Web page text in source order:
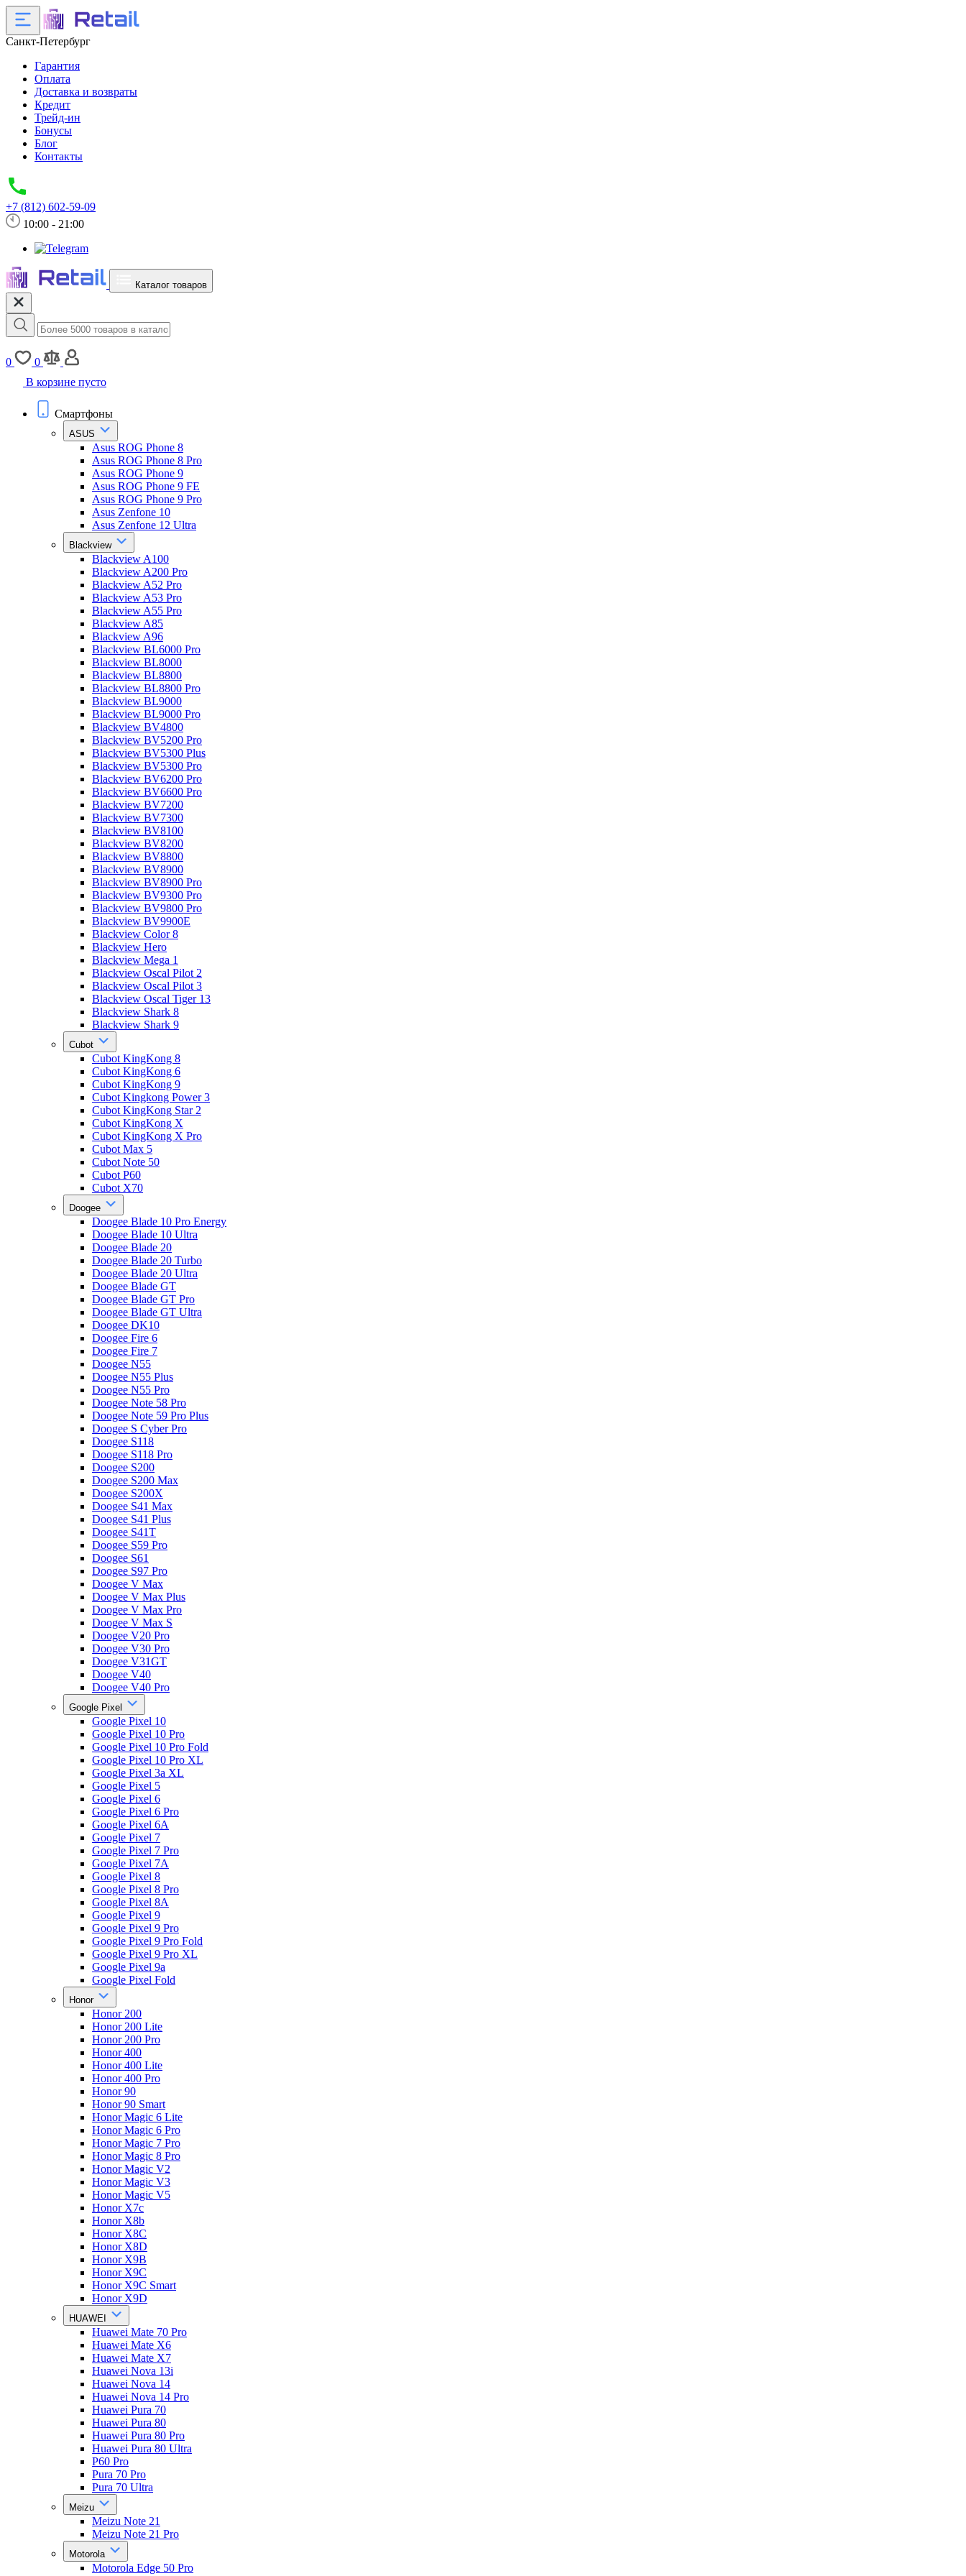
Санкт-Петербург
Гарантия
Оплата
Доставка и возвраты
Кредит
Трейд-ин
Бонусы
Блог
Контакты
+7 (812) 602-59-09
10:00 - 21:00
Каталог товаров
0
0
В корзине пусто
Смартфоны
ASUS
Asus ROG Phone 8
Asus ROG Phone 8 Pro
Asus ROG Phone 9
Asus ROG Phone 9 FE
Asus ROG Phone 9 Pro
Asus Zenfone 10
Asus Zenfone 12 Ultra
Blackview
Blackview A100
Blackview A200 Pro
Blackview A52 Pro
Blackview A53 Pro
Blackview A55 Pro
Blackview A85
Blackview A96
Blackview BL6000 Pro
Blackview BL8000
Blackview BL8800
Blackview BL8800 Pro
Blackview BL9000
Blackview BL9000 Pro
Blackview BV4800
Blackview BV5200 Pro
Blackview BV5300 Plus
Blackview BV5300 Pro
Blackview BV6200 Pro
Blackview BV6600 Pro
Blackview BV7200
Blackview BV7300
Blackview BV8100
Blackview BV8200
Blackview BV8800
Blackview BV8900
Blackview BV8900 Pro
Blackview BV9300 Pro
Blackview BV9800 Pro
Blackview BV9900E
Blackview Color 8
Blackview Hero
Blackview Mega 1
Blackview Oscal Pilot 2
Blackview Oscal Pilot 3
Blackview Oscal Tiger 13
Blackview Shark 8
Blackview Shark 9
Cubot
Cubot KingKong 8
Cubot KingKong 6
Cubot KingKong 9
Cubot Kingkong Power 3
Cubot KingKong Star 2
Cubot KingKong X
Cubot KingKong X Pro
Cubot Max 5
Cubot Note 50
Cubot P60
Cubot X70
Doogee
Doogee Blade 10 Pro Energy
Doogee Blade 10 Ultra
Doogee Blade 20
Doogee Blade 20 Turbo
Doogee Blade 20 Ultra
Doogee Blade GT
Doogee Blade GT Pro
Doogee Blade GT Ultra
Doogee DK10
Doogee Fire 6
Doogee Fire 7
Doogee N55
Doogee N55 Plus
Doogee N55 Pro
Doogee Note 58 Pro
Doogee Note 59 Pro Plus
Doogee S Cyber Pro
Doogee S118
Doogee S118 Pro
Doogee S200
Doogee S200 Max
Doogee S200X
Doogee S41 Max
Doogee S41 Plus
Doogee S41T
Doogee S59 Pro
Doogee S61
Doogee S97 Pro
Doogee V Max
Doogee V Max Plus
Doogee V Max Pro
Doogee V Max S
Doogee V20 Pro
Doogee V30 Pro
Doogee V31GT
Doogee V40
Doogee V40 Pro
Google Pixel
Google Pixel 10
Google Pixel 10 Pro
Google Pixel 10 Pro Fold
Google Pixel 10 Pro XL
Google Pixel 3a XL
Google Pixel 5
Google Pixel 6
Google Pixel 6 Pro
Google Pixel 6A
Google Pixel 7
Google Pixel 7 Pro
Google Pixel 7A
Google Pixel 8
Google Pixel 8 Pro
Google Pixel 8A
Google Pixel 9
Google Pixel 9 Pro
Google Pixel 9 Pro Fold
Google Pixel 9 Pro XL
Google Pixel 9a
Google Pixel Fold
Honor
Honor 200
Honor 200 Lite
Honor 200 Pro
Honor 400
Honor 400 Lite
Honor 400 Pro
Honor 90
Honor 90 Smart
Honor Magic 6 Lite
Honor Magic 6 Pro
Honor Magic 7 Pro
Honor Magic 8 Pro
Honor Magic V2
Honor Magic V3
Honor Magic V5
Honor X7c
Honor X8b
Honor X8C
Honor X8D
Honor X9B
Honor X9C
Honor X9C Smart
Honor X9D
HUAWEI
Huawei Mate 70 Pro
Huawei Mate X6
Huawei Mate X7
Huawei Nova 13i
Huawei Nova 14
Huawei Nova 14 Pro
Huawei Pura 70
Huawei Pura 80
Huawei Pura 80 Pro
Huawei Pura 80 Ultra
P60 Pro
Pura 70 Pro
Pura 70 Ultra
Meizu
Meizu Note 21
Meizu Note 21 Pro
Motorola
Motorola Edge 50 Pro